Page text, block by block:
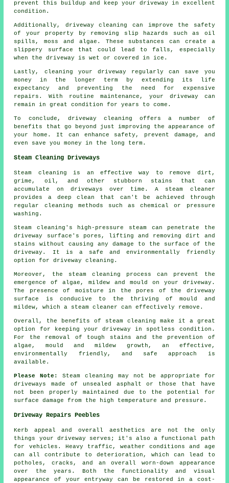
prevent this buildup and keep your driveway in excellent
condition.
Additionally, driveway cleaning can improve the safety
of your property by removing slip hazards such as oil
spills, moss and algae. These substances can create a
slippery surface that could lead to falls, especially
when the driveway is wet or covered in ice.
Lastly, cleaning your driveway regularly can save you
money in the longer term by extending its life
expectancy and preventing the need for expensive
repairs. With routine maintenance, your driveway can
remain in great condition for years to come.
To conclude, driveway cleaning offers a number of
benefits that go beyond just improving the appearance of
your home. It can enhance safety, prevent damage, and
even save you money in the long term.
Steam Cleaning Driveways
Steam cleaning is an effective way to remove dirt,
grime, oil, and other stubborn stains that can
accumulate on driveways over time. A steam cleaner
provides a deep clean that can't be achieved through
regular cleaning methods such as chemical or pressure
washing.
Steam cleaning's high-pressure steam can penetrate the
driveway surface's pores, lifting and removing dirt and
stains without causing any damage to the surface of the
driveway. It is a safe and environmentally friendly
option for driveway cleaning.
Moreover, the steam cleaning process can prevent the
emergence of algae, mildew and mould on your driveway.
The presence of moisture in the pores of the driveway
surface is conducive to the thriving of mould and
mildew, which a steam cleaner can effectively remove.
Overall, the benefits of steam cleaning make it a great
option for keeping your driveway in spotless condition.
For the removal of tough stains and the prevention of
algae, mould and mildew growth, an effective,
environmentally friendly, and safe approach is
available.
Please Note:
Steam cleaning may not be appropriate for
driveways made of unsealed asphalt or those that have
not been properly maintained due to the potential for
surface damage from the high temperature and pressure.
Driveway Repairs Peebles
Kerb appeal and overall aesthetics are not the only
things your driveway serves; it's also a functional path
for vehicles. Heavy traffic, weather conditions and age
can all contribute to deterioration, which can lead to
potholes, cracks, and an overall worn-down appearance
over the years. Both the functionality and visual
appearance of your entryway can be restored in a cost-